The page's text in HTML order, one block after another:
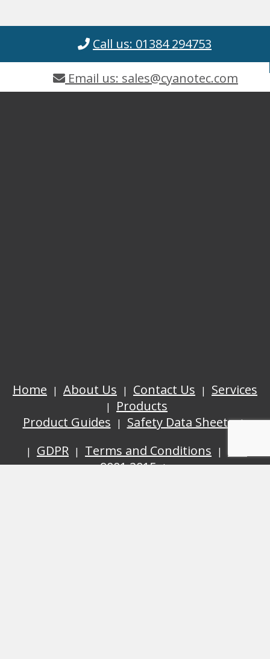
Call us: 01384 294753
Email us: sales@cyanotec.com
Home About Us Contact Us
Services
Products
Product Guides
Safety Data Sheets
GDPR
Terms and Conditions
9001:2015